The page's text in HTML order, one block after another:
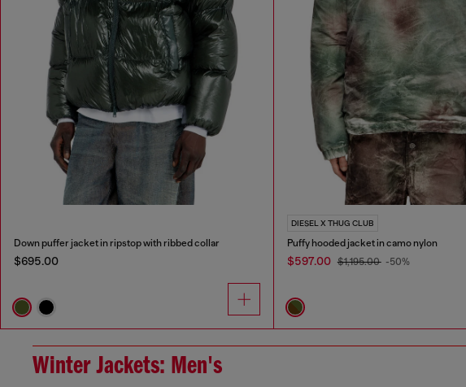
Down puffer jacket in ripstop with ribbed collar
$695.00
DIESEL X THUG CLUB
Puffy hooded jacket in camo nylon
$597.00 $1,195.00 -50%
Winter Jackets: Men's